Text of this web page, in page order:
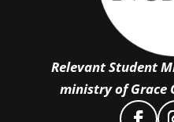
Relevant Student
ministry of Grace